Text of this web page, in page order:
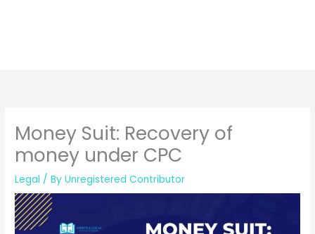
Money Suit: Recovery of
money under CPC
Legal / ByUnregistered Contributor